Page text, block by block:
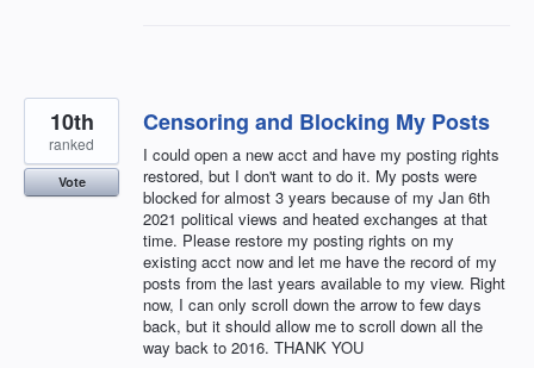
Censoring and Blocking My Posts
I could open a new acct and have my posting rights
restored, but I don't want to do it. My posts were
blocked for almost 3 years because of my Jan 6th
2021 political views and heated exchanges at that
time. Please restore my posting rights on my
existing acct now and let me have the record of my
posts from the last years available to my view. Right
now, I can only scroll down the arrow to few days
back, but it should allow me to scroll down all the
way back to 2016. THANK YOU
10th
ranked
Vote